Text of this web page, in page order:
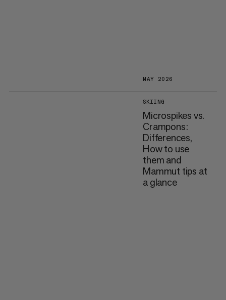
MAY 2026
SKIING
Microspikes vs.
Crampons:
Differences,
How to use
them and
Mammut tips at
a glance